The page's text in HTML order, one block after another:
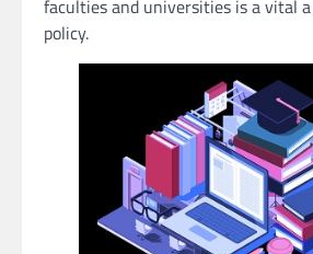
faculties and universities is a vital
policy.